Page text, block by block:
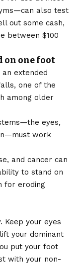
also test
out some cash,
between $100
on one foot
extended
one of the
among older
eyes,
work
and cancer can
to stand on
for eroding
your eyes
your dominant
put your foot
with your non-